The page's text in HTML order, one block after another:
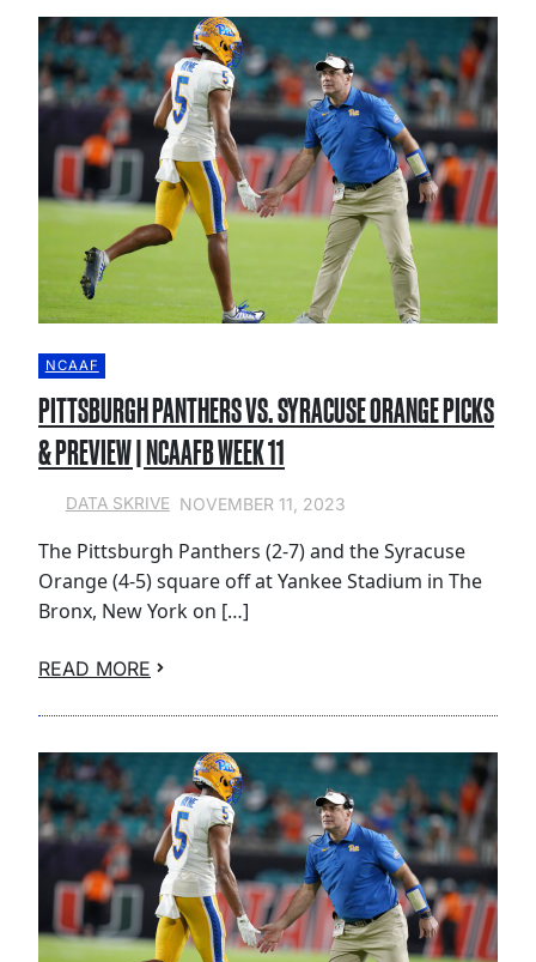
NCAAF
PITTSBURGH PANTHERS VS. SYRACUSE ORANGE PICKS
& PREVIEW | NCAAFB WEEK 11
DATA SKRIVE NOVEMBER 11, 2023
The Pittsburgh Panthers (2-7) and the Syracuse
Orange (4-5) square off at Yankee Stadium in The
Bronx, New York on […]
READ MORE